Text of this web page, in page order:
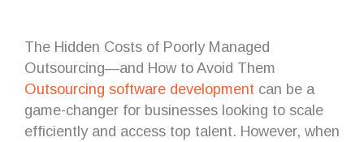
The Hidden Costs of Poorly Managed
Outsourcing—and How to Avoid Them
Outsourcing software development can be a
game-changer for businesses looking to scale
efficiently and access top talent. However, when